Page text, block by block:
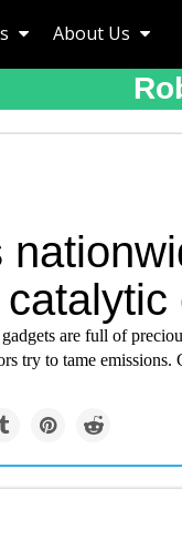
About Us
are full of
try to tame